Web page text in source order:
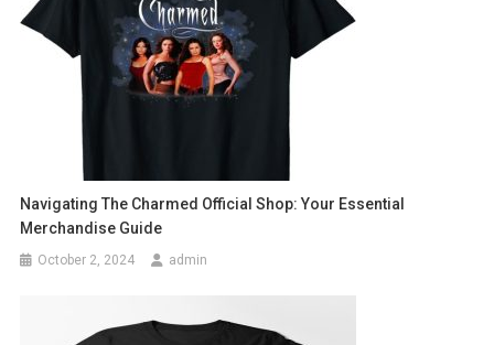
Navigating The Charmed Official Shop: Your Essential
Merchandise Guide
October 2, 2024 admin